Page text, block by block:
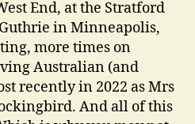
End, at the Stratford
in Minneapolis,
more times on
Australian (and
recently in 2022 as Mrs
And all of this